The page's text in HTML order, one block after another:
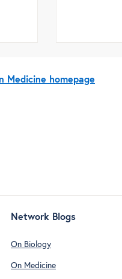
homepage
Network Blogs
On Biology
On Medicine